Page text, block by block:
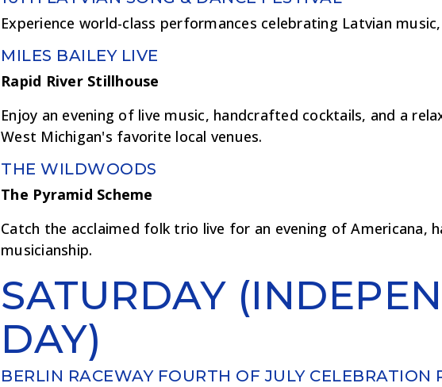
Experience world-class performances celebrating Latvian
MILES BAILEY LIVE
Rapid River Stillhouse
Enjoy an evening of live music, handcrafted cocktails, and a
West Michigan's favorite local venues.
THE WILDWOODS
The Pyramid Scheme
Catch the acclaimed folk trio live for an evening of Americana,
musicianship.
SATURDAY
DAY)
BERLIN RACEWAY FOURTH OF JULY CELEBRATION